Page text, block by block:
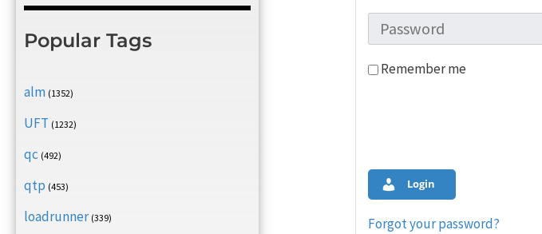
Popular Tags
alm (1352)
UFT (1232)
qc (492)
qtp (453)
loadrunner (339)
Remember me
Login
Forgot your password?